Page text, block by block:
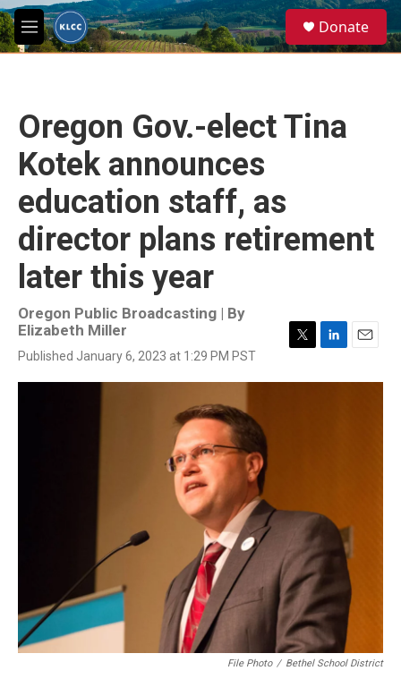
Skip to main content
M
e
e
a
Donate
Oregon Gov.-elect Tina
Kotek announces
education staff, as
director plans retirement
later this year
Oregon Public Broadcasting | By
Elizabeth Miller
Published January 6, 2023 at 1:29 PM PST
i
n
a
File Photo / Bethel School District